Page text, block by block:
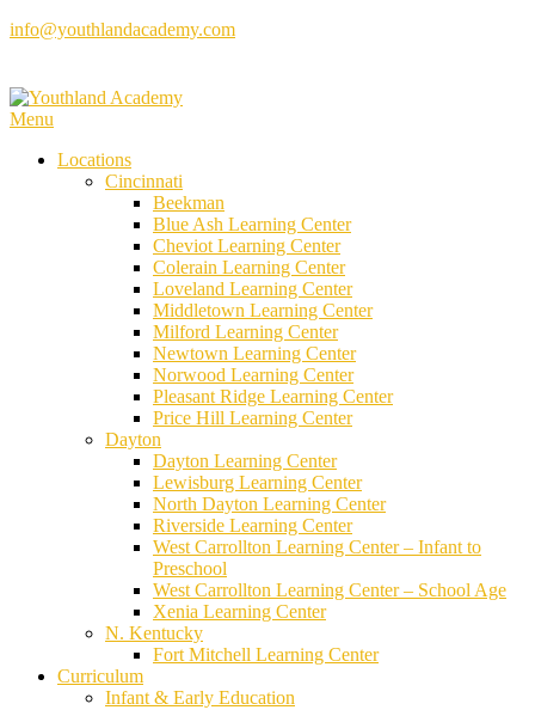
Skip
info@youthlandacademy.com
Menu
Locations
Cincinnati
Beekman
Blue Ash Learning Center
Cheviot Learning Center
Colerain Learning Center
Loveland Learning Center
Middletown Learning Center
Milford Learning Center
Newtown Learning Center
Norwood Learning Center
Pleasant Ridge Learning Center
Price Hill Learning Center
Dayton
Dayton Learning Center
Lewisburg Learning Center
North Dayton Learning Center
Riverside Learning Center
West Carrollton Learning Center – Infant to
Preschool
West Carrollton Learning Center – School Age
Xenia Learning Center
N. Kentucky
Fort Mitchell Learning Center
Curriculum
Infant & Early Education